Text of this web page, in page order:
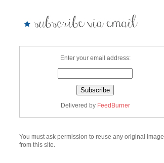
Enter your email address:
Delivered by FeedBurner
You must ask permission to reuse any original image
from this site.